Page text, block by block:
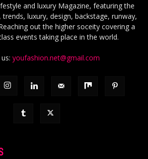
and luxury Magazine, featuring the
luxury, design, backstage, runway,
out the higher soceity covering a
events taking place in the world.
youfashion.net@gmail.com